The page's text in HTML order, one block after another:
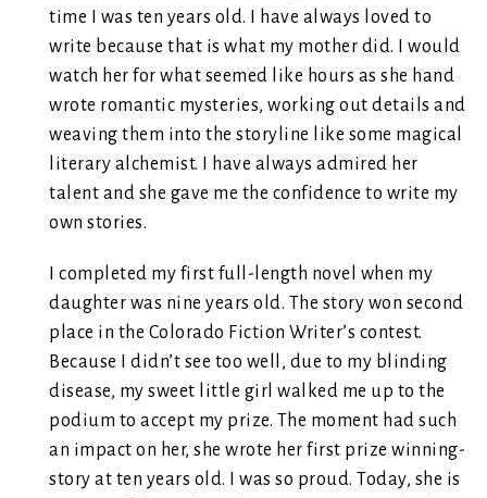
time I was ten years old. I have always loved to
write because that is what my mother did. I would
watch her for what seemed like hours as she hand
wrote romantic mysteries, working out details and
weaving them into the storyline like some magical
literary alchemist. I have always admired her
talent and she gave me the confidence to write my
own stories.
I completed my first full-length novel when my
daughter was nine years old. The story won second
place in the Colorado Fiction Writer’s contest.
Because I didn’t see too well, due to my blinding
disease, my sweet little girl walked me up to the
podium to accept my prize. The moment had such
an impact on her, she wrote her first prize winning-
story at ten years old. I was so proud. Today, she is